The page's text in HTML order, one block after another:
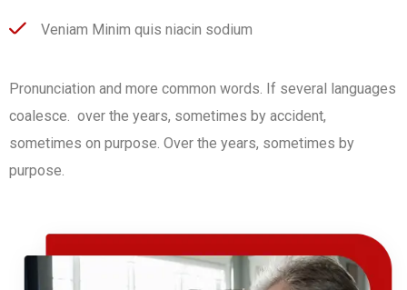
Veniam Minim quis niacin sodium
Pronunciation and more common words. If several languages
coalesce. over the years, sometimes by accident,
sometimes on purpose. Over the years, sometimes by
purpose.